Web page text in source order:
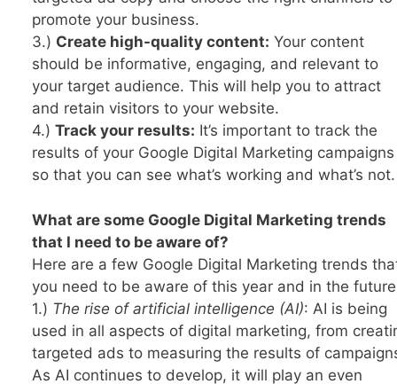
promote your business.
3.) Create high-quality content: Your content
should be informative, engaging, and relevant to
your target audience. This will help you to attract
and retain visitors to your website.
4.) Track your results: It’s important to track the
results of your Google Digital Marketing campaigns
so that you can see what’s working and what’s not.
What are some Google Digital Marketing trends
that I need to be aware of?
Here are a few Google Digital Marketing trends
you need to be aware of this year and in the
1.) The rise of artificial intelligence (AI): AI is being
used in all aspects of digital marketing, from
targeted ads to measuring the results of
As AI continues to develop, it will play an even